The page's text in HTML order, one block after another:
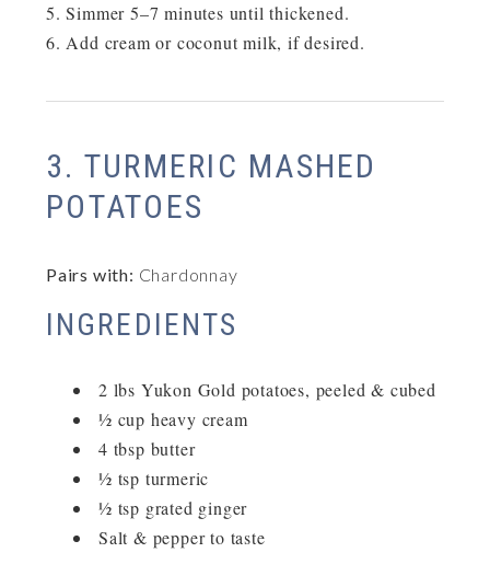
Simmer 5–7 minutes until thickened.
Add cream or coconut milk, if desired.
3. TURMERIC MASHED
POTATOES
Pairs with: Chardonnay
INGREDIENTS
2 lbs Yukon Gold potatoes, peeled & cubed
½ cup heavy cream
4 tbsp butter
½ tsp turmeric
½ tsp grated ginger
Salt & pepper to taste